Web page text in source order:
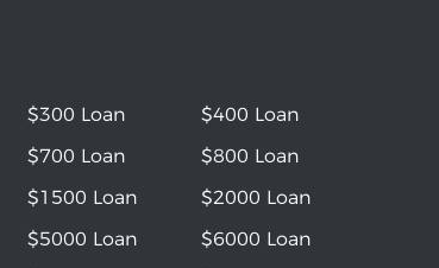
$300 Loan
$400 Loan
$700 Loan
$800 Loan
$1500 Loan
$2000 Loan
$5000 Loan
$6000 Loan